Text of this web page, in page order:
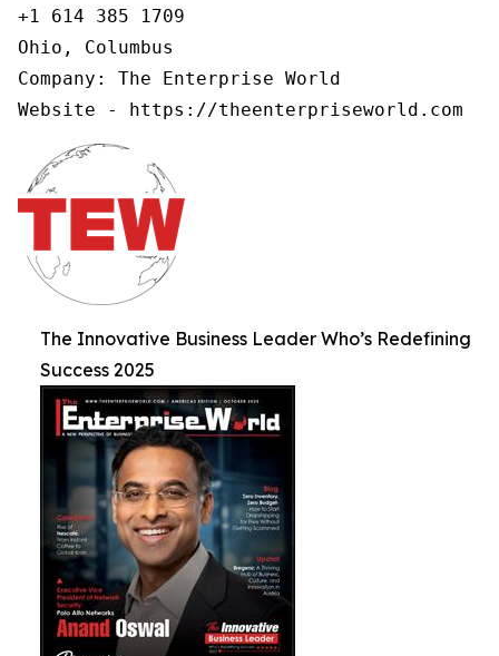
+1 614 385 1709
Ohio, Columbus
Company: The Enterprise World
Website - https://theenterpriseworld.com
The Innovative Business Leader Who’s Redefining
Success 2025